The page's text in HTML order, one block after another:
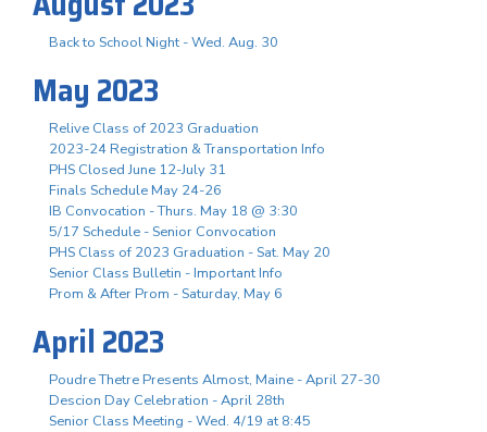
Back to School Night - Wed. Aug. 30
May 2023
Relive Class of 2023 Graduation
2023-24 Registration & Transportation Info
PHS Closed June 12-July 31
Finals Schedule May 24-26
IB Convocation - Thurs. May 18 @ 3:30
5/17 Schedule - Senior Convocation
PHS Class of 2023 Graduation - Sat. May 20
Senior Class Bulletin - Important Info
Prom & After Prom - Saturday, May 6
April 2023
Poudre Thetre Presents Almost, Maine - April 27-30
Descion Day Celebration - April 28th
Senior Class Meeting - Wed. 4/19 at 8:45